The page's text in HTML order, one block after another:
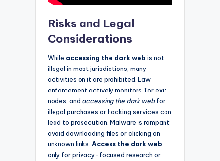
Risks and Legal
Considerations
While accessing the dark web is not
illegal in most jurisdictions, many
activities on it are prohibited. Law
enforcement actively monitors Tor exit
nodes, and accessing the dark webfor
illegal purchases or hacking services can
lead to prosecution. Malware is rampant;
avoid downloading files or clicking on
unknown links. Access the dark web
only for privacy-focused research or